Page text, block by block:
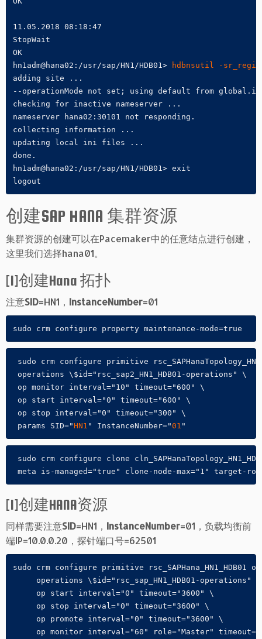
11.05.2018 08:18:47
StopWait
OK
hn1adm@hana02:/usr/sap/HN1/HDB01>
hdbnsutil -
adding site ...
--operationMode not set; using default from
checking for inactive nameserver ...
nameserver hana02:30101 not responding.
collecting information ...
updating local ini files ...
done.
hn1adm@hana02:/usr/sap/HN1/HDB01> exit
logout
创建SAP HANA 集群资源
集群资源的创建可以在Pacemaker中的任意结点进行创建，
这里我们选择hana01。
[1]创建Hana 拓扑
注意SID=HN1， InstanceNumber=01
sudo crm configure property maintenance-mode=true
sudo crm configure primitive
operations \$id="rsc_sap2_HN1_HDB01-operations" \
op monitor interval="10" timeout="600" \
op start interval="0" timeout="600" \
op stop interval="0" timeout="300" \
params SID="HN1 " InstanceNumber="01 "
sudo crm configure clone
meta is-managed="true" clone-node-max="1" target-
[1]创建HANA资源
同样需要注意SID=HN1， InstanceNumber=01，负载均衡前
端IP=10.0.0.20，探针端口号=62501
sudo crm configure primitive rsc_SAPHana_HN1_HDB01
     operations \$id="rsc_sap_HN1_HDB01-operations" \
     op start interval="0" timeout="3600" \
     op stop interval="0" timeout="3600" \
     op promote interval="0" timeout="3600" \
op monitor interval="60" role="Master"